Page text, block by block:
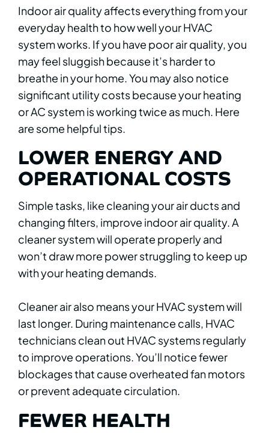
Indoor air quality affects everything from your
everyday health to how well your HVAC
system works. If you have poor air quality, you
may feel sluggish because it’s harder to
breathe in your home. You may also notice
significant utility costs because your heating
or AC system is working twice as much. Here
are some helpful tips.
LOWER ENERGY AND
OPERATIONAL COSTS
Simple tasks, like cleaning your air ducts and
changing filters, improve indoor air quality. A
cleaner system will operate properly and
won’t draw more power struggling to keep up
with your heating demands.
Cleaner air also means your HVAC system will
last longer. During maintenance calls, HVAC
technicians clean out HVAC systems regularly
to improve operations. You’ll notice fewer
blockages that cause overheated fan motors
or prevent adequate circulation.
FEWER HEALTH